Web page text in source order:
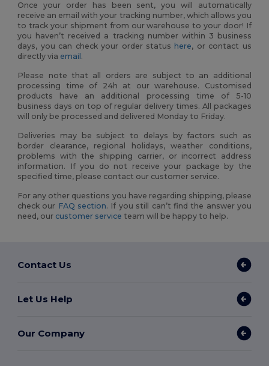
Once your order has been sent, you will automatically
receive an email with your tracking number, which allows you
to track your shipment from our warehouse to your door! If
you haven’t received a tracking number within 3 business
days, you can check your order status here, or contact us
directly via email .
Please note that all orders are subject to an additional
processing time of 24h at our warehouse. Customised
products have an additional processing time of 5-10
business days on top of regular delivery times. All packages
will only be processed and delivered Monday to Friday.
Deliveries may be subject to delays by factors such as
border clearance, regional holidays, weather conditions,
problems with the shipping carrier, or incorrect address
information. If you do not receive your package by the
specified time, please contact our customer service.
For any other questions you have regarding shipping, please
check our FAQ section. If you still can’t find the answer you
need, our customer service team will be happy to help.
Contact Us
Let Us Help
Our Company